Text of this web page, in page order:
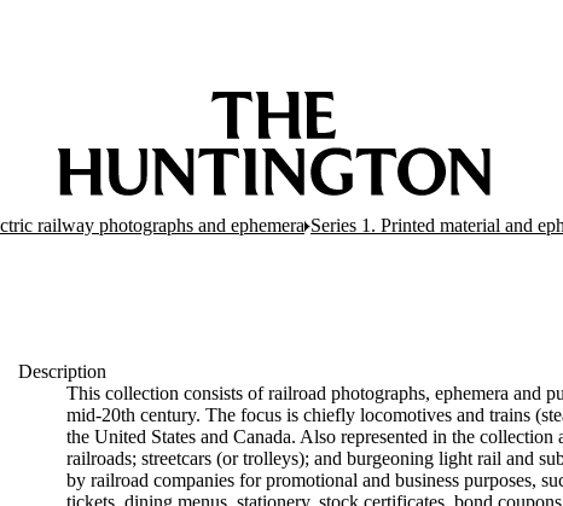
railway photographs and ephemera Series 1. Printed material and
Description
This collection consists of railroad photographs, ephemera and
mid-20th century. The focus is chiefly locomotives and trains
the United States and Canada. Also represented in the
railroads; streetcars (or trolleys); and burgeoning light rail and
by railroad companies for promotional and business purposes,
tickets, dining menus, stationery, stock certificates, bond